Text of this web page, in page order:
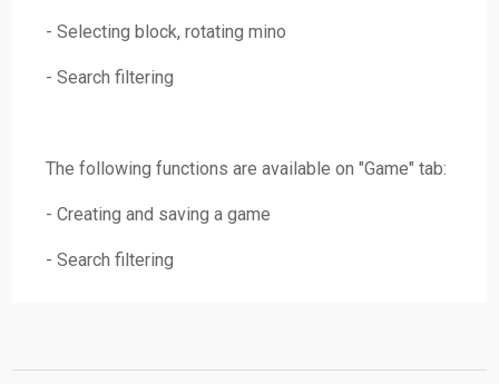
- Selecting block, rotating mino
- Search filtering
The following functions are available on "Game" tab:
- Creating and saving a game
- Search filtering